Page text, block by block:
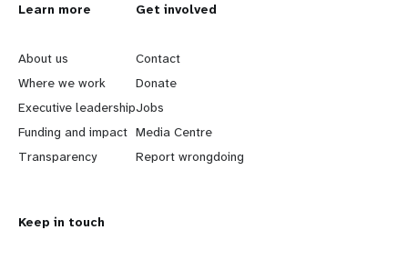
L
e
a
r
n
o
Learn more
About us
Where we work
Executive leadership
Funding and impact
Transparency
G
o
b
e
y
Get involved
Contact
Donate
Jobs
Media Centre
Report wrongdoing
Keep in touch